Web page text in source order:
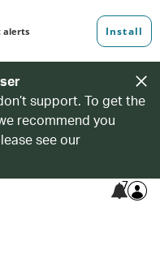
support. To get the
recommend you
see our
7